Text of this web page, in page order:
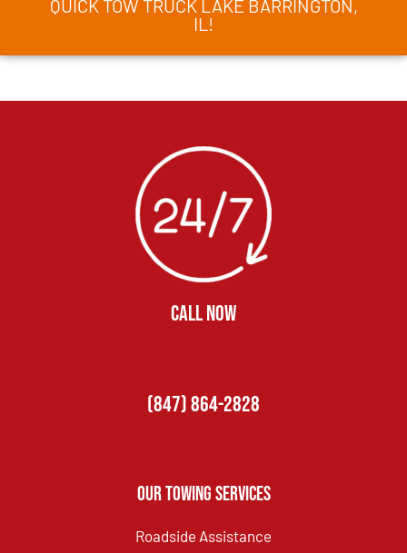
QUICK TOW TRUCK LAKE BARRINGTON,
IL!
CALL NOW
(847) 864-2828
Our Towing Services
Roadside Assistance